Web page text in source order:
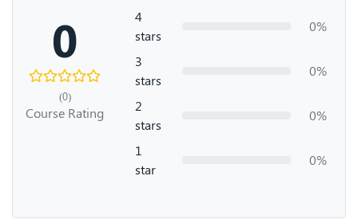
0
(0)
Course Rating
4
stars
0%
3
stars
0%
2
stars
0%
1
star
0%